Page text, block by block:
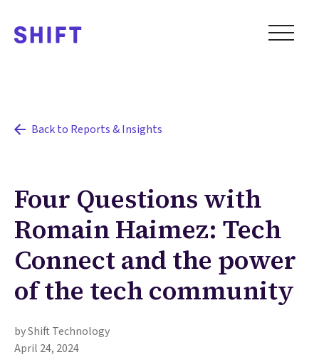
Back to Reports & Insights
Four Questions with
Romain Haimez: Tech
Connect and the power
of the tech community
by Shift Technology
April 24, 2024